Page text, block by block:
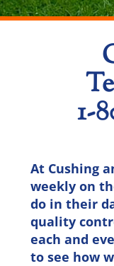
1-
At Cushing
weekly on
do in their
quality
each and
to see how